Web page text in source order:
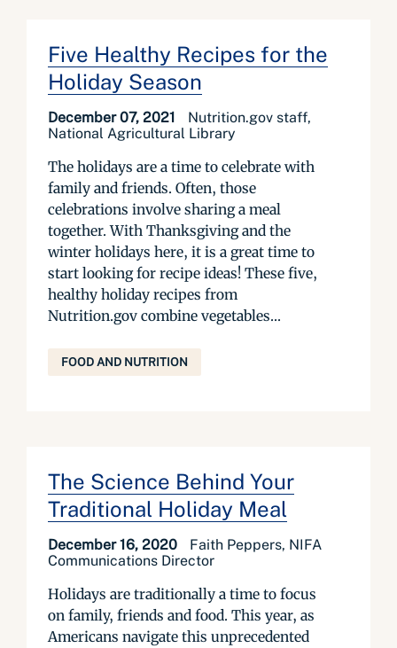
Five Healthy Recipes for the
Holiday Season
December 07, 2021
Nutrition.gov staff,
National Agricultural Library
The holidays are a time to celebrate with
family and friends. Often, those
celebrations involve sharing a meal
together. With Thanksgiving and the
winter holidays here, it is a great time to
start looking for recipe ideas! These five,
healthy holiday recipes from
Nutrition.gov combine vegetables...
FOOD AND NUTRITION
The Science Behind Your
Traditional Holiday Meal
December 16, 2020
Faith Peppers, NIFA
Communications Director
Holidays are traditionally a time to focus
on family, friends and food. This year, as
Americans navigate this unprecedented